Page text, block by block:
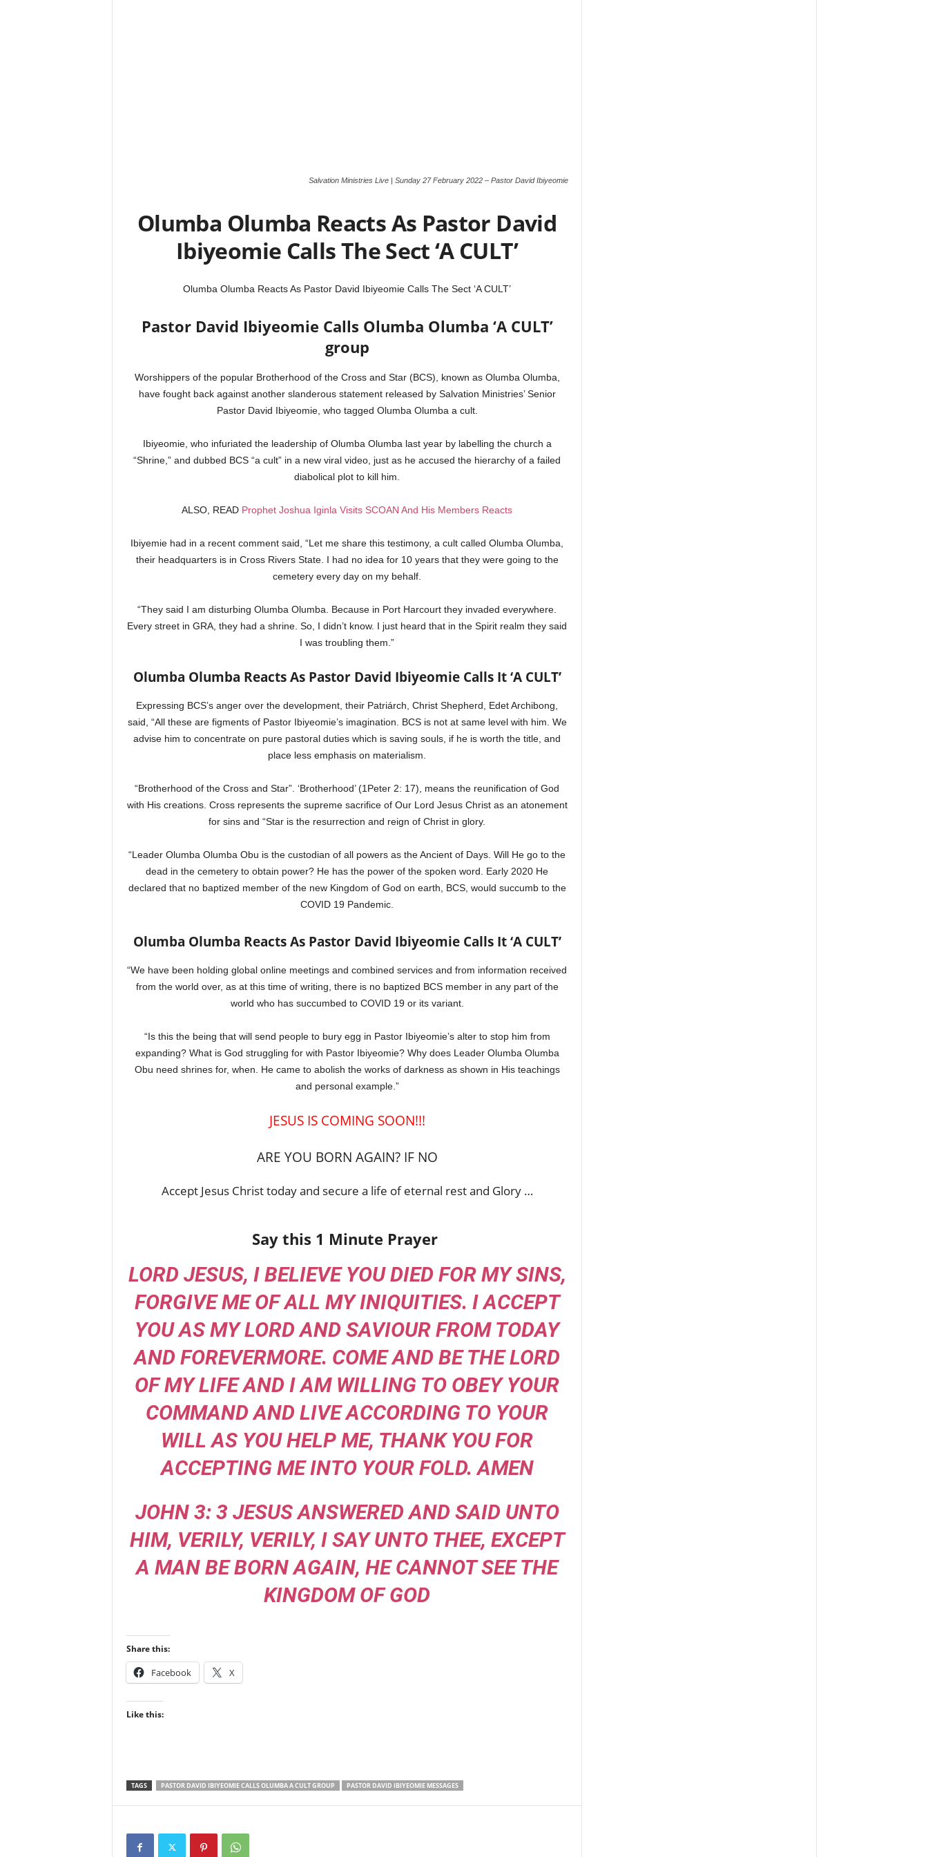
Salvation Ministries Live | Sunday 27 February 2022 – Pastor David Ibiyeomie
Olumba Olumba Reacts As Pastor David
Ibiyeomie Calls The Sect ‘A CULT’
Olumba Olumba Reacts As Pastor David Ibiyeomie Calls The Sect ‘A CULT’
Pastor David Ibiyeomie Calls Olumba Olumba ‘A CULT’
group
Worshippers of the popular Brotherhood of the Cross and Star (BCS), known as Olumba Olumba,
have fought back against another slanderous statement released by Salvation Ministries’ Senior
Pastor David Ibiyeomie, who tagged Olumba Olumba a cult.
Ibiyeomie, who infuriated the leadership of Olumba Olumba last year by labelling the church a
“Shrine,” and dubbed BCS “a cult” in a new viral video, just as he accused the hierarchy of a failed
diabolical plot to kill him.
ALSO, READ Prophet Joshua Iginla Visits SCOAN And His Members Reacts
Ibiyemie had in a recent comment said, “Let me share this testimony, a cult called Olumba Olumba,
their headquarters is in Cross Rivers State. I had no idea for 10 years that they were going to the
cemetery every day on my behalf.
“They said I am disturbing Olumba Olumba. Because in Port Harcourt they invaded everywhere.
Every street in GRA, they had a shrine. So, I didn’t know. I just heard that in the Spirit realm they said
I was troubling them.”
Olumba Olumba Reacts As Pastor David Ibiyeomie Calls It ‘A CULT’
Expressing BCS’s anger over the development, their Patriárch, Christ Shepherd, Edet Archibong,
said, “All these are figments of Pastor Ibiyeomie’s imagination. BCS is not at same level with him. We
advise him to concentrate on pure pastoral duties which is saving souls, if he is worth the title, and
place less emphasis on materialism.
“Brotherhood of the Cross and Star”. ‘Brotherhood’ (1Peter 2: 17), means the reunification of God
with His creations. Cross represents the supreme sacrifice of Our Lord Jesus Christ as an atonement
for sins and “Star is the resurrection and reign of Christ in glory.
“Leader Olumba Olumba Obu is the custodian of all powers as the Ancient of Days. Will He go to the
dead in the cemetery to obtain power? He has the power of the spoken word. Early 2020 He
declared that no baptized member of the new Kingdom of God on earth, BCS, would succumb to the
COVID 19 Pandemic.
Olumba Olumba Reacts As Pastor David Ibiyeomie Calls It ‘A CULT’
“We have been holding global online meetings and combined services and from information received
from the world over, as at this time of writing, there is no baptized BCS member in any part of the
world who has succumbed to COVID 19 or its variant.
“Is this the being that will send people to bury egg in Pastor Ibiyeomie’s alter to stop him from
expanding? What is God struggling for with Pastor Ibiyeomie? Why does Leader Olumba Olumba
Obu need shrines for, when. He came to abolish the works of darkness as shown in His teachings
and personal example.”
JESUS IS COMING SOON!!!
ARE YOU BORN AGAIN? IF NO
Accept Jesus Christ today and secure a life of eternal rest and Glory …
Say this 1 Minute Prayer
LORD JESUS, I BELIEVE YOU DIED FOR MY SINS,
FORGIVE ME OF ALL MY INIQUITIES. I ACCEPT
YOU AS MY LORD AND SAVIOUR FROM TODAY
AND FOREVERMORE. COME AND BE THE LORD
OF MY LIFE AND I AM WILLING TO OBEY YOUR
COMMAND AND LIVE ACCORDING TO YOUR
WILL AS YOU HELP ME, THANK YOU FOR
ACCEPTING ME INTO YOUR FOLD. AMEN
JOHN 3: 3 JESUS ANSWERED AND SAID UNTO
HIM, VERILY, VERILY, I SAY UNTO THEE, EXCEPT
A MAN BE BORN AGAIN, HE CANNOT SEE THE
KINGDOM OF GOD
Share this:
Facebook X
Like this:
TAGS PASTOR DAVID IBIYEOMIE CALLS OLUMBA A CULT GROUP PASTOR DAVID IBIYEOMIE MESSAGES